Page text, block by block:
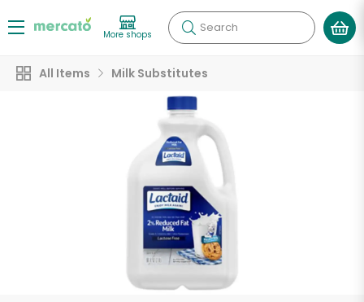
More shops Search
All Items Milk Substitutes